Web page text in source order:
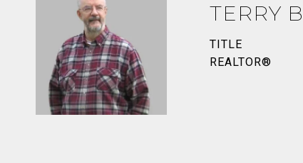
TERRY
TITLE
REALTOR®